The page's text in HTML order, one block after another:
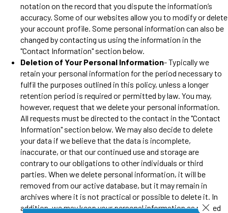
notation on the record that you dispute the information’s
accuracy. Some of our websites allow you to modify or delete
your account profile. Some personal information can also be
changed by contacting us using the information in the
"Contact Information" section below.
Deletion of Your Personal Information- Typically we
retain your personal information for the period necessary to
fulfil the purposes outlined in this policy, unless a longer
retention period is required or permitted by law. You may,
however, request that we delete your personal information.
All requests must be directed to the contact in the "Contact
Information" section below. We may also decide to delete
your data if we believe that the data is incomplete,
inaccurate, or that our continued use and storage are
contrary to our obligations to other individuals or third
parties. When we delete personal information, it will be
removed from our active database, but it may remain in
archives where it is not practical or possible to delete it. In
addition, we may keep your personal information as needed
Close